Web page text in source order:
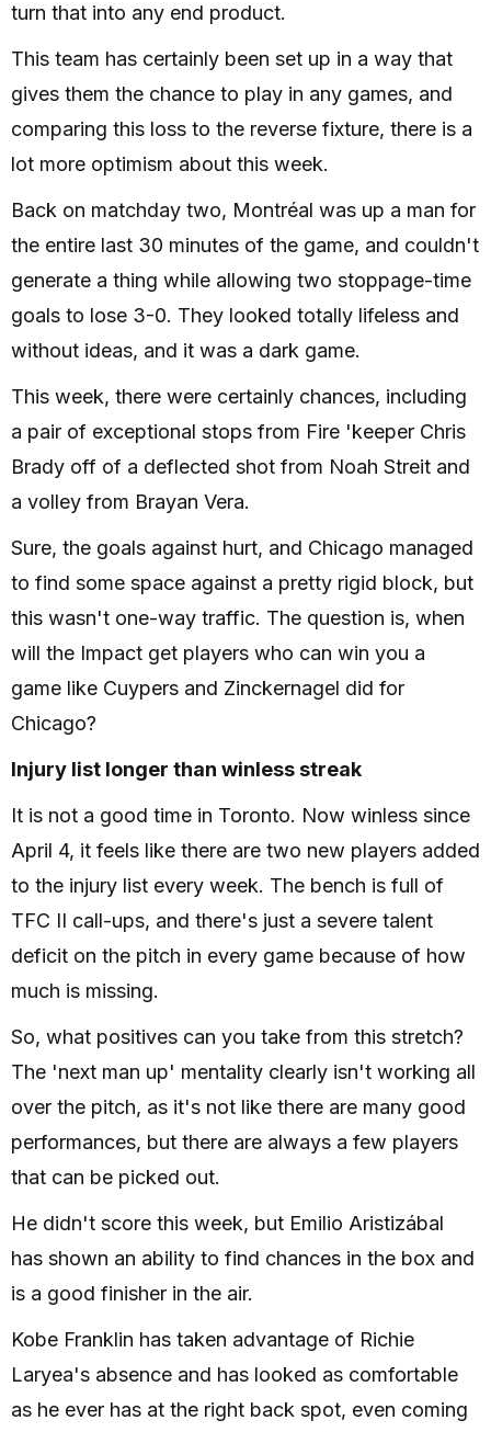
turn that into any end product.
This team has certainly been set up in a way that
gives them the chance to play in any games, and
comparing this loss to the reverse fixture, there is a
lot more optimism about this week.
Back on matchday two, Montréal was up a man for
the entire last 30 minutes of the game, and couldn't
generate a thing while allowing two stoppage-time
goals to lose 3-0. They looked totally lifeless and
without ideas, and it was a dark game.
This week, there were certainly chances, including
a pair of exceptional stops from Fire 'keeper Chris
Brady off of a deflected shot from Noah Streit and
a volley from Brayan Vera.
Sure, the goals against hurt, and Chicago managed
to find some space against a pretty rigid block, but
this wasn't one-way traffic. The question is, when
will the Impact get players who can win you a
game like Cuypers and Zinckernagel did for
Chicago?
Injury list longer than winless streak
It is not a good time in Toronto. Now winless since
April 4, it feels like there are two new players added
to the injury list every week. The bench is full of
TFC II call-ups, and there's just a severe talent
deficit on the pitch in every game because of how
much is missing.
So, what positives can you take from this stretch?
The 'next man up' mentality clearly isn't working all
over the pitch, as it's not like there are many good
performances, but there are always a few players
that can be picked out.
He didn't score this week, but Emilio Aristizábal
has shown an ability to find chances in the box and
is a good finisher in the air.
Kobe Franklin has taken advantage of Richie
Laryea's absence and has looked as comfortable
as he ever has at the right back spot, even coming